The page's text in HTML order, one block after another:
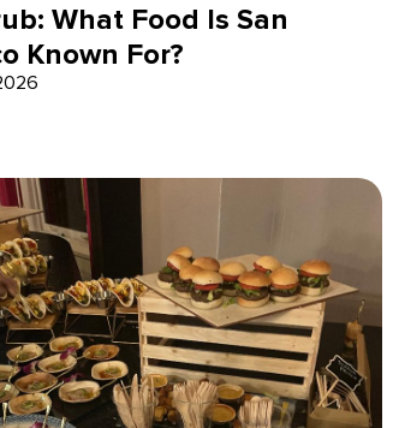
What Food Is San
Known For?